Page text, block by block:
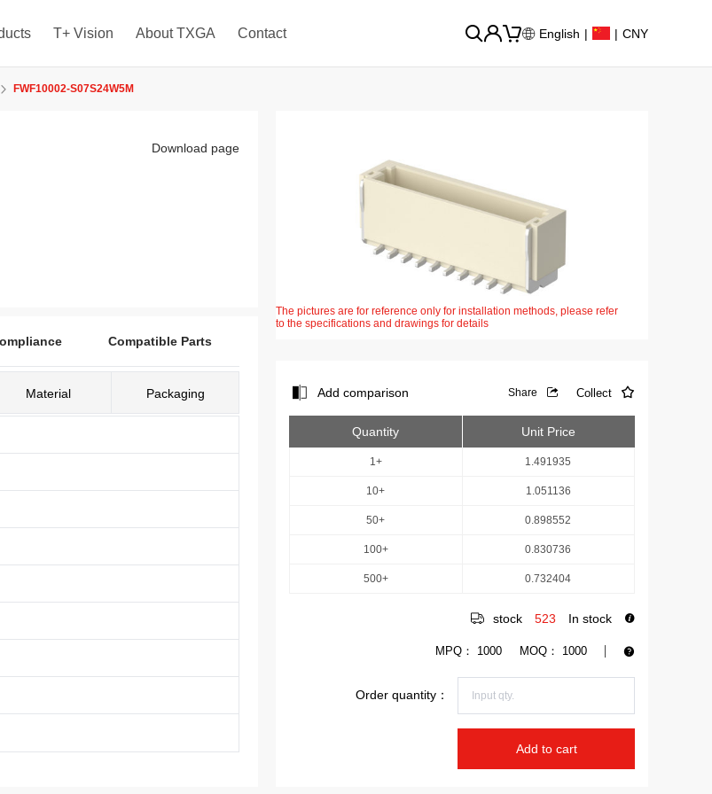
T+ Vision About TXGA Contact English | | CNY
FWF10002-S07S24W5M
Download page
Compatible Parts
Material Packaging
The pictures are for reference only for installation methods, please refer
to the specifications and drawings for details
Add comparison Share Collect
Quantity Unit Price
1+ 1.491935
10+ 1.051136
50+ 0.898552
100+ 0.830736
500+ 0.732404
stock 523 In stock
MPQ： 1000 MOQ： 1000
Order quantity：
Add to cart